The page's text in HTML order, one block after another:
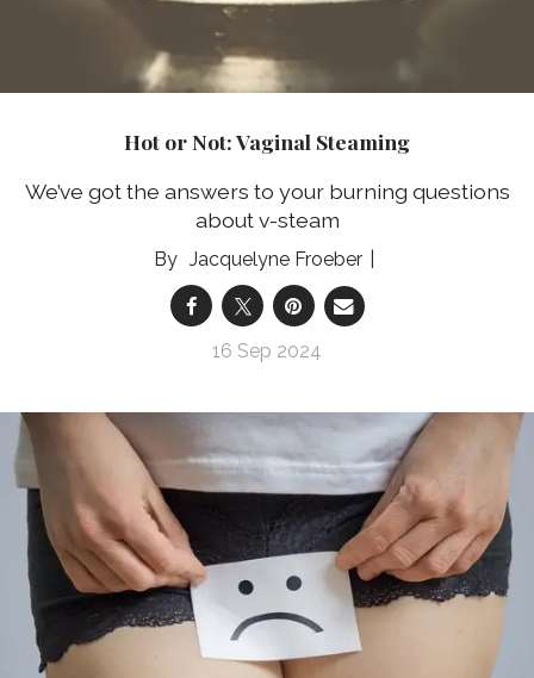
Hot or Not: Vaginal Steaming
We’ve got the answers to your burning questions
about v-steam
Jacquelyne Froeber
16 Sep 2024